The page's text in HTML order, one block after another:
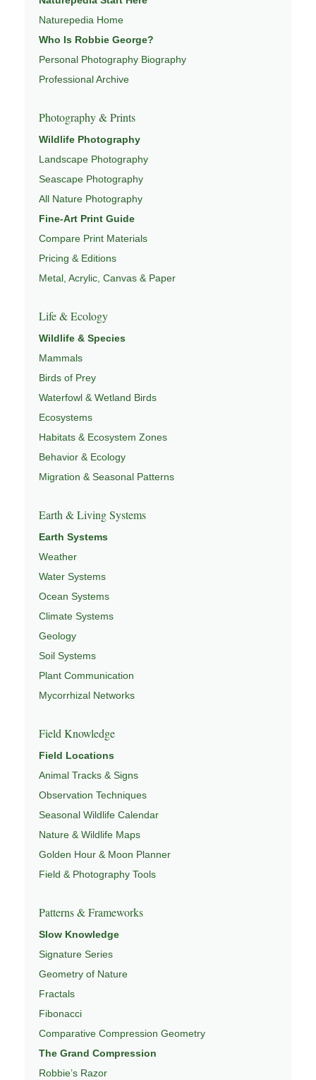
deeper connection to landscape and place.
INSIGHTS & STORIES
.
Explore Related Landscape & Nature Pages
This image is part of a broader body of work connected to
LANDSCAPE PHOTOGRAPHY
THEMES,NATUREPEDIA
SIGNATURE SERIES.
Naturepedia Home
Who Is Robbie George?
Personal Photography Biography
Professional Archive
Photography & Prints
Wildlife Photography
Landscape Photography
Seascape Photography
All Nature Photography
Fine-Art Print Guide
Compare Print Materials
Pricing & Editions
Metal, Acrylic, Canvas & Paper
Life & Ecology
Wildlife & Species
Mammals
Birds of Prey
Waterfowl & Wetland Birds
Ecosystems
Habitats & Ecosystem Zones
Behavior & Ecology
Migration & Seasonal Patterns
Earth & Living Systems
Earth Systems
Weather
Water Systems
Ocean Systems
Climate Systems
Geology
Soil Systems
Plant Communication
Mycorrhizal Networks
Field Knowledge
Field Locations
Animal Tracks & Signs
Observation Techniques
Seasonal Wildlife Calendar
Nature & Wildlife Maps
Golden Hour & Moon Planner
Field & Photography Tools
Patterns & Frameworks
Slow Knowledge
Signature Series
Geometry of Nature
Fractals
Fibonacci
Comparative Compression Geometry
The Grand Compression
Robbie’s Razor